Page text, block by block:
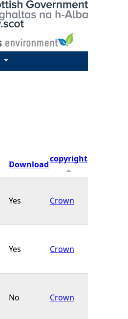
Download
copyright
Yes Crown
Yes Crown
No Crown